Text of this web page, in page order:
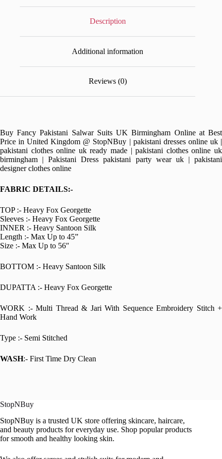
Description
Additional information
Reviews (0)
Buy Fancy Pakistani Salwar Suits UK Birmingham Online at Best
Price in United Kingdom @ StopNBuy | pakistani dresses online uk |
pakistani clothes online uk ready made | pakistani clothes online uk
birmingham | Pakistani Dress pakistani party wear uk | pakistani
designer clothes online
FABRIC DETAILS:-
TOP :- Heavy Fox Georgette
Sleeves :- Heavy Fox Georgette
INNER :- Heavy Santoon Silk
Length :- Max Up to 45”
Size :- Max Up to 56″
BOTTOM :- Heavy Santoon Silk
DUPATTA :- Heavy Fox Georgette
WORK :- Multi Thread & Jari With Sequence Embroidery Stitch +
Hand Work
Type :- Semi Stitched
WASH:- First Time Dry Clean
StopNBuy
StopNBuy is a trusted UK store offering skincare, haircare,
and beauty products for everyday use. Shop popular products
for smooth and healthy looking skin.